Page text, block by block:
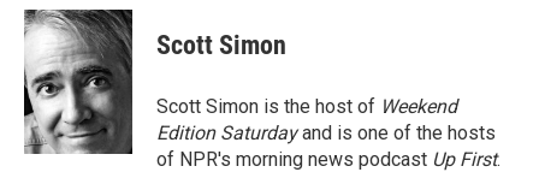
c
e
b
o
o
k
i
t
t
e
r
n
k
d
I
n
Scott Simon
Scott Simon is the host of Weekend
Edition Saturdayand is one of the hosts
of NPR's morning news podcast Up First.